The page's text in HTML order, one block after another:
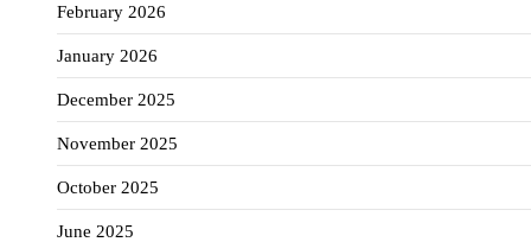
February 2026
January 2026
December 2025
November 2025
October 2025
June 2025